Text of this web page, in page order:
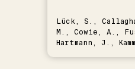
Lück, S.,
M., Cowie, A.,
Hartmann, J.,